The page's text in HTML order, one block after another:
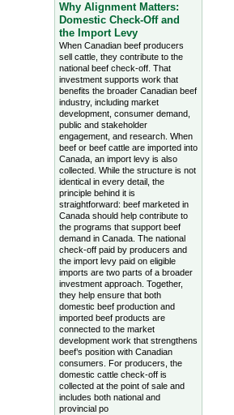
Why Alignment Matters:
Domestic Check-Off and
the Import Levy
When Canadian beef producers
sell cattle, they contribute to the
national beef check-off. That
investment supports work that
benefits the broader Canadian beef
industry, including market
development, consumer demand,
public and stakeholder
engagement, and research. When
beef or beef cattle are imported into
Canada, an import levy is also
collected. While the structure is not
identical in every detail, the
principle behind it is
straightforward: beef marketed in
Canada should help contribute to
the programs that support beef
demand in Canada. The national
check-off paid by producers and
the import levy paid on eligible
imports are two parts of a broader
investment approach. Together,
they help ensure that both
domestic beef production and
imported beef products are
connected to the market
development work that strengthens
beef’s position with Canadian
consumers. For producers, the
domestic cattle check-off is
collected at the point of sale and
includes both national and
provincial po